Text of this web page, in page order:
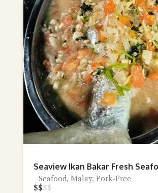
Seaview Ikan Bakar Fresh
Seafood, Malay, Pork-Free
$$$$